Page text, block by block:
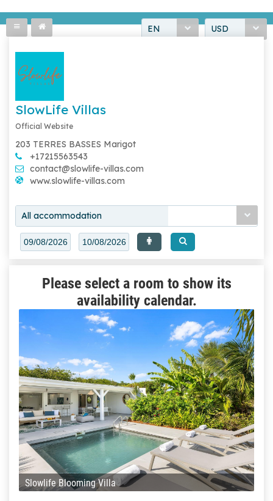
EN USD
SlowLife Villas
Official Website
203 TERRES BASSES Marigot
+17215563543
contact@slowlife-villas.com
www.slowlife-villas.com
All accommodation
Please select a room to show its
availability calendar.
Slowlife Blooming Villa